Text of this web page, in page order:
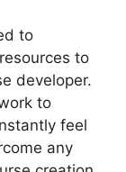
to
to
developer.
to
feel
any